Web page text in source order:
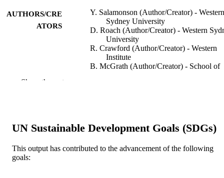
AUTHORS/CRE
ATORS
Y. Salamonson (Author/Creator) - Western
Sydney University
D. Roach (Author/Creator) - Western
University
R. Crawford (Author/Creator) - Western
Institute
B. McGrath (Author/Creator) - School of
University
University
Show the rest
UN Sustainable Development Goals (SDGs)
This output has contributed to the advancement of the following
goals: